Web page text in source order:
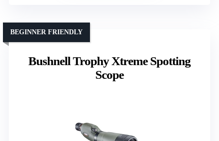
Bushnell Trophy Xtreme Spotting
Scope
BEGINNER FRIENDLY